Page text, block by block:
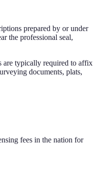
prepared by or under
the professional seal,
are typically required to affix
documents, plats,
fees in the nation for